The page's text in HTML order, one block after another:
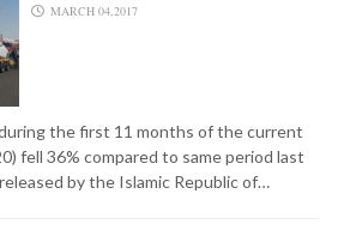
MARCH 04,2017
the first 11 months of the current
fell 36% compared to same period last
by the Islamic Republic of…